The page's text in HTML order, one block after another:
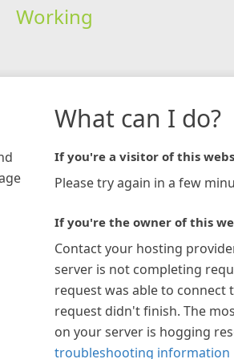
Working
What can I do?
If you're a visitor of this
Please try again in a few
If you're the owner of this
Contact your hosting
server is not completing
request was able to connect
request didn't finish. The
on your server is hogging
troubleshooting information